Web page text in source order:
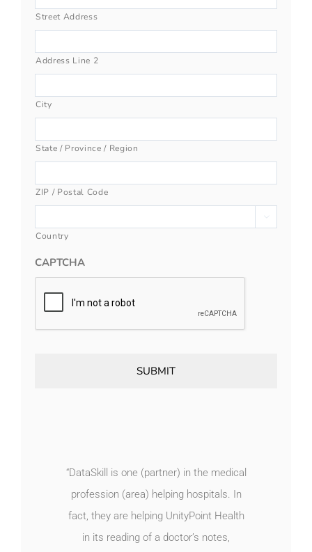
Street Address
Address Line 2
City
State / Province / Region
ZIP / Postal Code

Country
CAPTCHA
“DataSkill is one (partner) in the medical
profession (area) helping hospitals. In
fact, they are helping UnityPoint Health
in its reading of a doctor’s notes,